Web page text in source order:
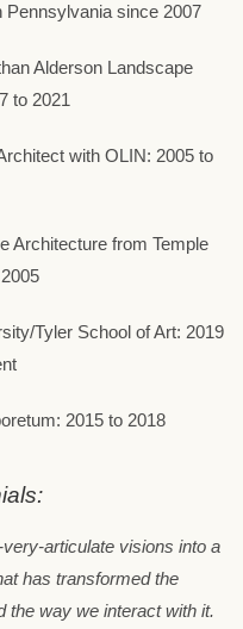
Pennsylvania since 2007
Alderson Landscape
to 2021
with OLIN: 2005 to
Architecture from Temple
Tyler School of Art: 2019
2015 to 2018
articulate visions into a
has transformed the
the way we interact with it.